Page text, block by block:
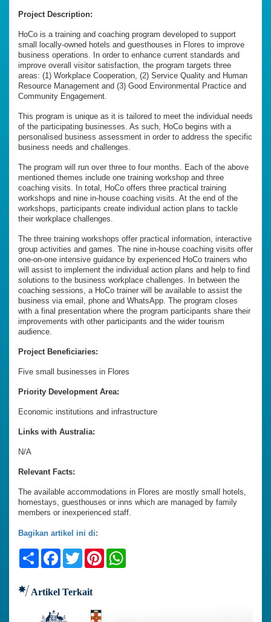
Project Description:
HoCo is a training and coaching program developed to support
small locally-owned hotels and guesthouses in Flores to improve
business operations. In order to enhance current standards and
improve overall visitor satisfaction, the program targets three
areas: (1) Workplace Cooperation, (2) Service Quality and Human
Resource Management and (3) Good Environmental Practice and
Community Engagement.
This program is unique as it is tailored to meet the individual needs
of the participating businesses. As such, HoCo begins with a
personalised business assessment in order to address the specific
business needs and challenges.
The program will run over three to four months. Each of the above
mentioned themes include one training workshop and three
coaching visits. In total, HoCo offers three practical training
workshops and nine in-house coaching visits. At the end of the
workshops, participants create individual action plans to tackle
their workplace challenges.
The three training workshops offer practical information, interactive
group activities and games. The nine in-house coaching visits offer
one-on-one intensive guidance by experienced HoCo trainers who
will assist to implement the individual action plans and help to find
solutions to the business workplace challenges. In between the
coaching sessions, a HoCo trainer will be available to assist the
business via email, phone and WhatsApp. The program closes
with a final presentation where the program participants share their
improvements with other participants and the wider tourism
audience.
Project Beneficiaries:
Five small businesses in Flores
Priority Development Area:
Economic institutions and infrastructure
Links with Australia:
N/A
Relevant Facts:
The available accommodations in Flores are mostly small hotels,
homestays, guesthouses or inns which are managed by family
members or inexperienced staff.
Bagikan artikel ini di:
ShareFacebook
TwitterPinterest
Artikel Terkait